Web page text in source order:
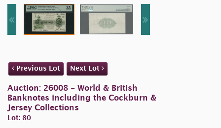
Previous Lot Next Lot
Auction: 26008 - World & British
Banknotes including the Cockburn &
Jersey Collections
Lot: 80